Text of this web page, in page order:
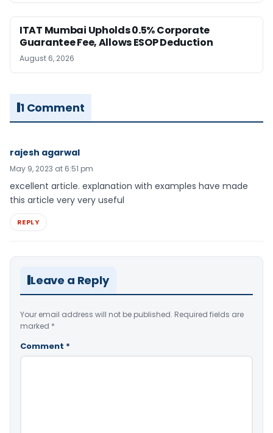
ITAT Mumbai Upholds 0.5% Corporate
Guarantee Fee, Allows ESOP Deduction
August 6, 2026
1 Comment
rajesh agarwal
May 9, 2023 at 6:51 pm
excellent article. explanation with examples have made
this article very very useful
REPLY
Leave a Reply
Your email address will not be published. Required fields are
marked *
Comment *